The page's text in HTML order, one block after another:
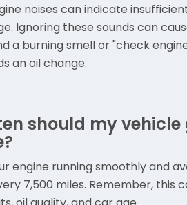
noises can indicate
Ignoring these sounds can
a burning smell or "check
an oil change.
should my
engine running smoothly and
7,500 miles. Remember, this